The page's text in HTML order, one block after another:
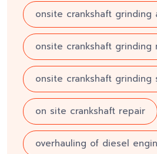
onsite crankshaft grinding
onsite crankshaft grinding
onsite crankshaft grinding
on site crankshaft repair
overhauling of diesel